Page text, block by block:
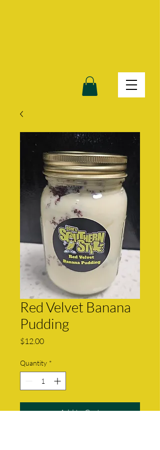
Red Velvet Banana
Pudding
$12.00Price
Quantity *
Add to Cart